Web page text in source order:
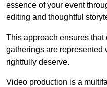
essence of your event
editing and thoughtful
This approach ensures that
gatherings are represented
rightfully deserve.
Video production is a